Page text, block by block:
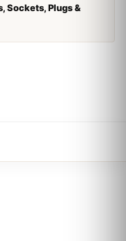
Sockets, Plugs &